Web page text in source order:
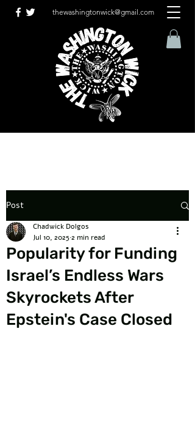
thewashingtonwick@gmail.com
Post
Popularity for Funding
Israel’s Endless Wars
Skyrockets After
Epstein's Case Closed
Chadwick Dolgos
Jul 10, 20252 min read